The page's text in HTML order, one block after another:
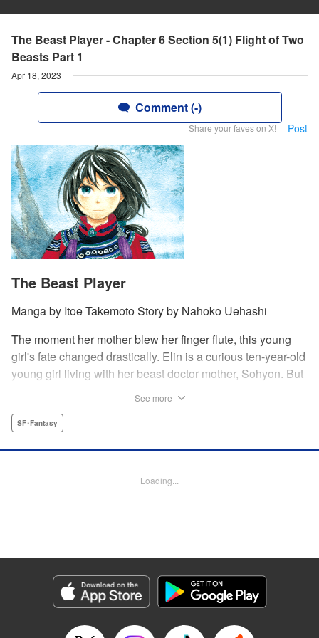
The Beast Player - Chapter 6 Section 5(1) Flight of Two
Beasts Part 1
Apr 18, 2023
Comment (-)
Share your faves on X! Post
The Beast Player
Manga by Itoe Takemoto Story by Nahoko Uehashi
The moment her mother blew her finger flute, this young
girl's fate changed drastically. Elin is a curious ten-year-old
young girl living with her beast doctor mother, Sohyon. But
responsibility and accepts her execution, but little did they
Lichtroad, Editing by Jesika Brooks, YKS Services
Genre: SF･Fantasy
Episode Details
Released: Apr 18, 2023
Book Length: 15 pages
See more
SF･Fantasy
Loading...